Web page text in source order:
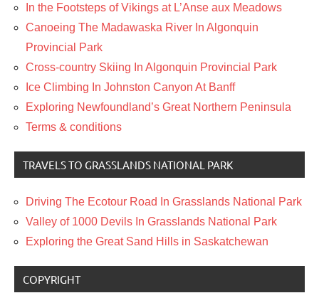
In the Footsteps of Vikings at L’Anse aux Meadows
Canoeing The Madawaska River In Algonquin
Provincial Park
Cross-country Skiing In Algonquin Provincial Park
Ice Climbing In Johnston Canyon At Banff
Exploring Newfoundland’s Great Northern Peninsula
Terms & conditions
TRAVELS TO GRASSLANDS NATIONAL PARK
Driving The Ecotour Road In Grasslands National Park
Valley of 1000 Devils In Grasslands National Park
Exploring the Great Sand Hills in Saskatchewan
COPYRIGHT